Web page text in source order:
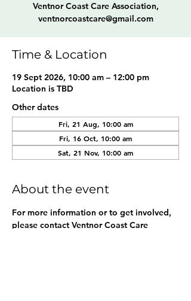
Ventnor Coast Care Association,
ventnorcoastcare@gmail.com
Time & Location
19 Sept 2026, 10:00 am – 12:00 pm
Location is TBD
Other dates
Fri, 21 Aug, 10:00 am
Fri, 16 Oct, 10:00 am
Sat, 21 Nov, 10:00 am
About the event
For more information or to get involved,
please contact Ventnor Coast Care